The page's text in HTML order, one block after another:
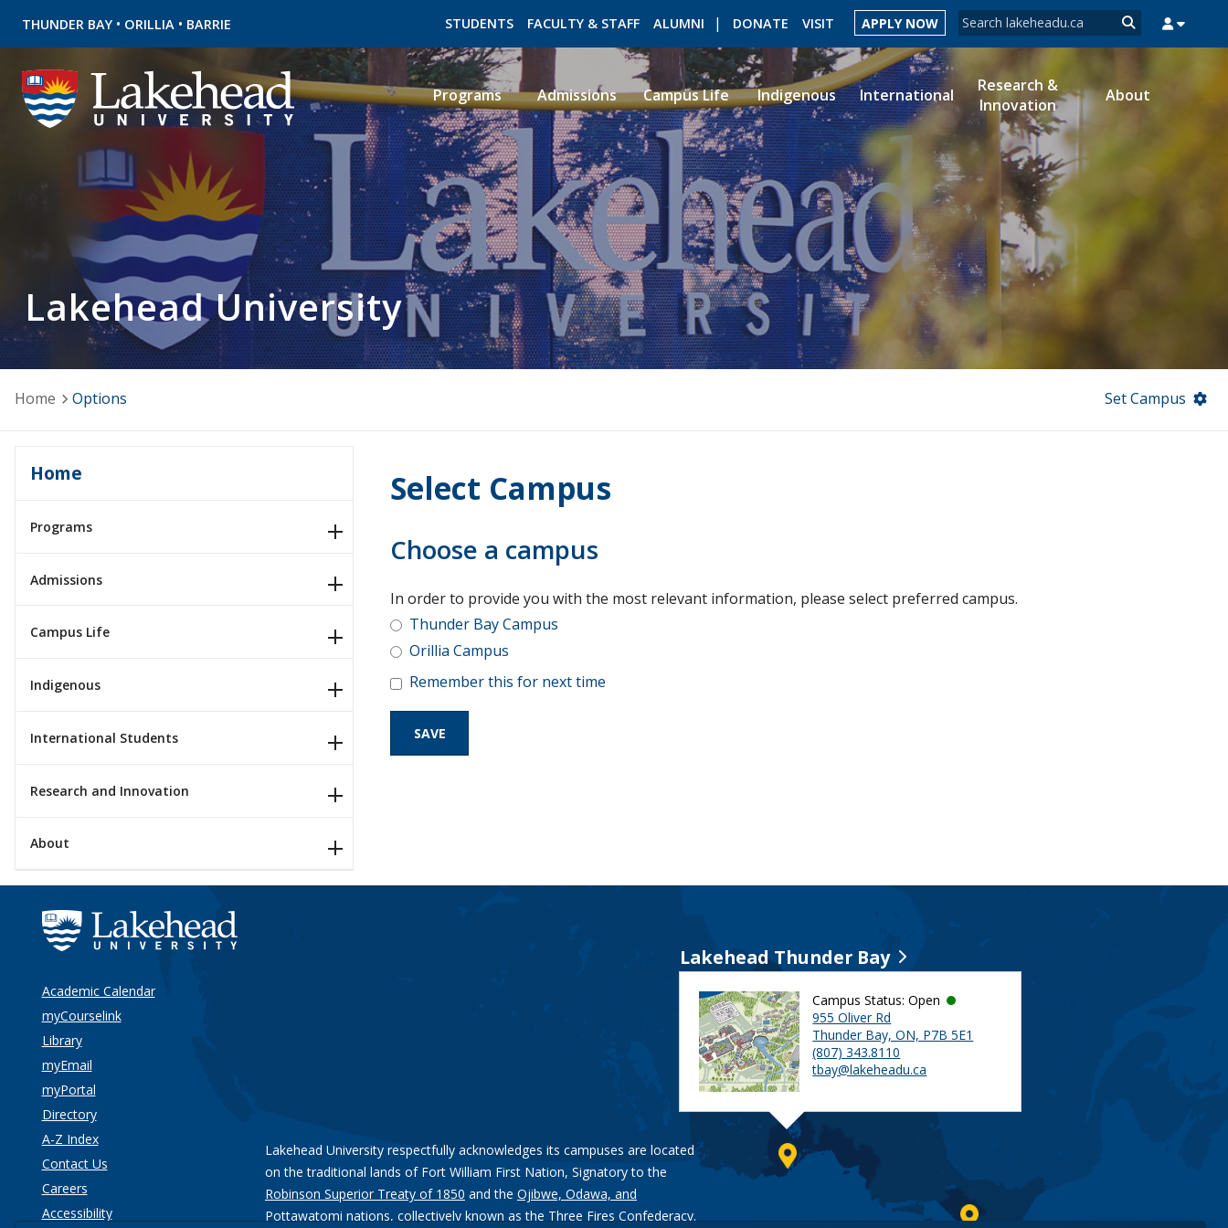
THUNDER BAY • ORILLIA • BARRIE Search form
Search
STUDENTS FACULTY & STAFF ALUMNI DONATE VISIT APPLY NOW
ROMEO RESEARCH LIBRARY MYSUCCESS MYCOURSELINK MYEMAIL
Programs Admissions Campus Life Indigenous International
Research &
Innovation
About
Lakehead University
Home Options Set Campus
Home
Programs
Admissions
Campus Life
Indigenous
International Students
Research and Innovation
About
Select Campus
Choose a campus
In order to provide you with the most relevant information, please select preferred campus.
Thunder Bay Campus
Orillia Campus
Remember this for next time
Academic Calendar
myCourselink
Library
myEmail
myPortal
Directory
A-Z Index
Contact Us
Careers
Accessibility
Lakehead University respectfully acknowledges its campuses are located
on the traditional lands of Fort William First Nation, Signatory to the
Robinson Superior Treaty of 1850 and the Ojibwe, Odawa, and
Pottawatomi nations, collectively known as the Three Fires Confederacy.
Lakehead Thunder Bay
Campus Status: Open
955 Oliver Rd
Thunder Bay, ON, P7B 5E1
(807) 343.8110
tbay@lakeheadu.ca